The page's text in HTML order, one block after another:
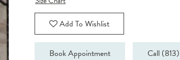
Add To Wishlist
Book Appointment Call